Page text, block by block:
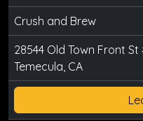
Crush and Brew
28544 Old Town Front St
Temecula, CA